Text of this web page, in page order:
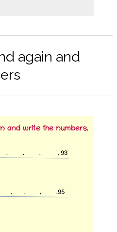
again and